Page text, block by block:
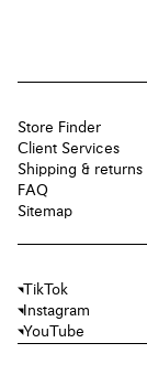
Store Finder
Client Services
Shipping & returns
FAQ
Sitemap
TikTok
Instagram
YouTube